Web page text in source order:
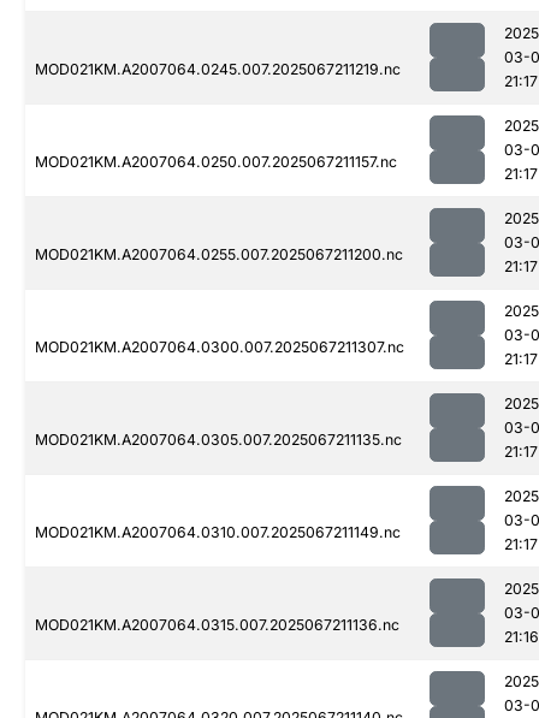
MOD021KM.A2007064.0245.007.2025067211219.nc
03-
21:17
MOD021KM.A2007064.0250.007.2025067211157.nc
03-
21:17
MOD021KM.A2007064.0255.007.2025067211200.nc
03-
21:17
MOD021KM.A2007064.0300.007.2025067211307.nc
03-
21:17
MOD021KM.A2007064.0305.007.2025067211135.nc
03-
21:17
MOD021KM.A2007064.0310.007.2025067211149.nc
03-
21:17
MOD021KM.A2007064.0315.007.2025067211136.nc
03-
21:16
03-